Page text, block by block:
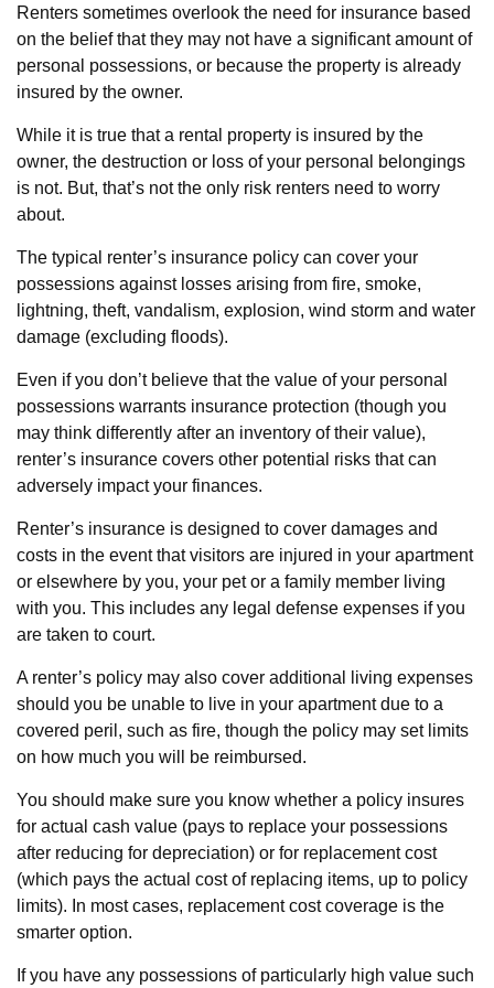
Renters sometimes overlook the need for insurance based
on the belief that they may not have a significant amount of
personal possessions, or because the property is already
insured by the owner.
While it is true that a rental property is insured by the
owner, the destruction or loss of your personal belongings
is not. But, that’s not the only risk renters need to worry
about.
The typical renter’s insurance policy can cover your
possessions against losses arising from fire, smoke,
lightning, theft, vandalism, explosion, wind storm and water
damage (excluding floods).
Even if you don’t believe that the value of your personal
possessions warrants insurance protection (though you
may think differently after an inventory of their value),
renter’s insurance covers other potential risks that can
adversely impact your finances.
Renter’s insurance is designed to cover damages and
costs in the event that visitors are injured in your apartment
or elsewhere by you, your pet or a family member living
with you. This includes any legal defense expenses if you
are taken to court.
A renter’s policy may also cover additional living expenses
should you be unable to live in your apartment due to a
covered peril, such as fire, though the policy may set limits
on how much you will be reimbursed.
You should make sure you know whether a policy insures
for actual cash value (pays to replace your possessions
after reducing for depreciation) or for replacement cost
(which pays the actual cost of replacing items, up to policy
limits). In most cases, replacement cost coverage is the
smarter option.
If you have any possessions of particularly high value such